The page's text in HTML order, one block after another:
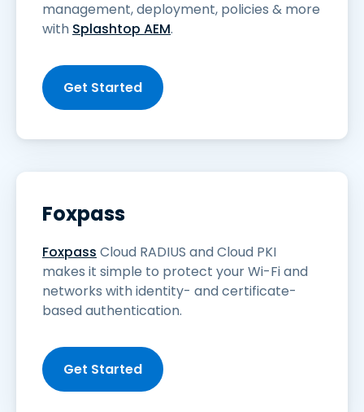
management, deployment, policies & more
with Splashtop AEM.
Get Started
Foxpass
Foxpass Cloud RADIUS and Cloud PKI
makes it simple to protect your Wi-Fi and
networks with identity- and certificate-
based authentication.
Get Started